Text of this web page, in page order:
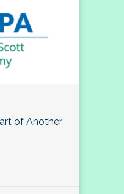
of Another